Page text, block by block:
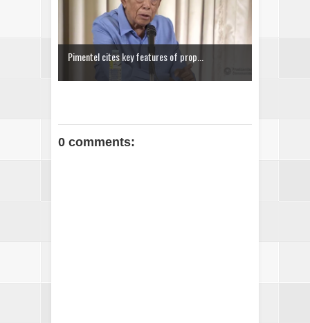
Pimentel cites key features of prop...
0 comments: